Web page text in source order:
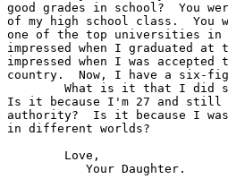
good grades in school?  You
of my high school class.  You
one of the top universities in
impressed when I graduated
impressed when I was
country.  Now, I have a six-
Is it because I'm 27 and still
authority?  Is it because I
in different worlds?
           Your Daughter.